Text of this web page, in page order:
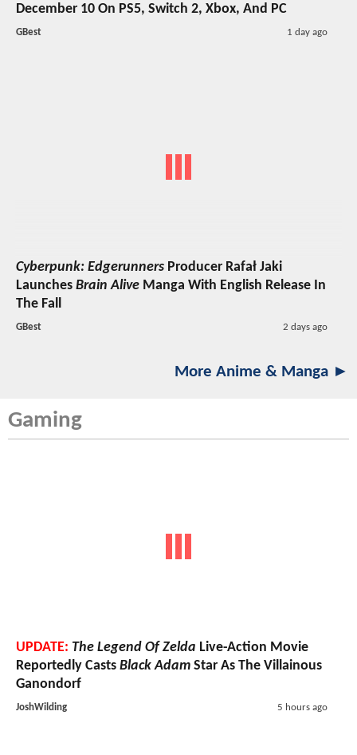
December 10 On PS5, Switch 2, Xbox, And PC
GBest 1 day ago
Cyberpunk: Edgerunners Producer Rafał Jaki
Launches Brain Alive Manga With English Release In
The Fall
GBest 2 days ago
More Anime & Manga ►
Gaming
UPDATE: The Legend Of Zelda Live-Action Movie
Reportedly Casts Black Adam Star As The Villainous
Ganondorf
JoshWilding 5 hours ago